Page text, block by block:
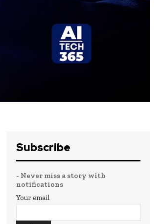
Subscribe
- Never miss a story with
notifications
Your email